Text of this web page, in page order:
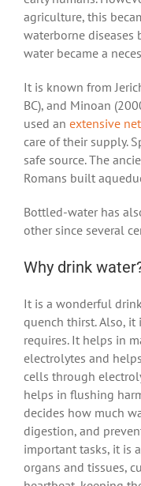
agriculture, this
waterborne diseases
water became a
It is known from
BC), and Minoan
used an extensive
care of their supply.
safe source. The
Romans built
Bottled-water has
other since several
Why drink
It is a wonderful
quench thirst. Also, it
requires. It helps in
electrolytes and
cells through
helps in flushing
decides how much
digestion, and
important tasks, it is
organs and tissues,